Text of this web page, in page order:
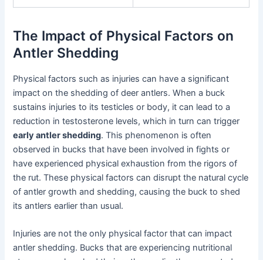
The Impact of Physical Factors on
Antler Shedding
Physical factors such as injuries can have a significant
impact on the shedding of deer antlers. When a buck
sustains injuries to its testicles or body, it can lead to a
reduction in testosterone levels, which in turn can trigger
early antler shedding. This phenomenon is often
observed in bucks that have been involved in fights or
have experienced physical exhaustion from the rigors of
the rut. These physical factors can disrupt the natural cycle
of antler growth and shedding, causing the buck to shed
its antlers earlier than usual.
Injuries are not the only physical factor that can impact
antler shedding. Bucks that are experiencing nutritional